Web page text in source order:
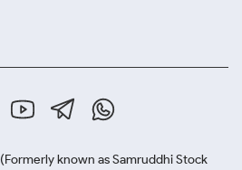
(Formerly known as Samruddhi Stock